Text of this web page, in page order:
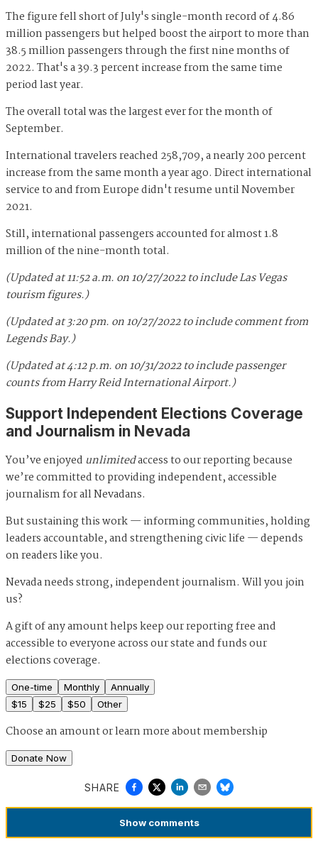
The figure fell short of July's single-month record of 4.86
million passengers but helped boost the airport to more than
38.5 million passengers through the first nine months of
2022. That's a 39.3 percent increase from the same time
period last year.
The overall total was the largest ever for the month of
September.
International travelers reached 258,709, a nearly 200 percent
increase from the same month a year ago. Direct international
service to and from Europe didn't resume until November
2021.
Still, international passengers accounted for almost 1.8
million of the nine-month total.
(Updated at 11:52 a.m. on 10/27/2022 to include Las Vegas
tourism figures.)
(Updated at 3:20 pm. on 10/27/2022 to include comment from
Legends Bay.)
(Updated at 4:12 p.m. on 10/31/2022 to include passenger
counts from Harry Reid International Airport.)
Support Independent Elections Coverage
and Journalism in Nevada
You’ve enjoyed unlimitedaccess to our reporting because
we’re committed to providing independent, accessible
journalism for all Nevadans.
But sustaining this work — informing communities, holding
leaders accountable, and strengthening civic life — depends
on readers like you.
Nevada needs strong, independent journalism. Will you join
us?
A gift of any amount helps keep our reporting free and
accessible to everyone across our state and funds our
elections coverage.
One-time Monthly
Annually
$15 $25 $50 Other
Choose an amount orlearn more about membership
Donate Now
SHARE
Show comments